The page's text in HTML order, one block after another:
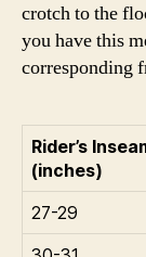
crotch to the
you have this
corresponding
Rider’s
(inches)
27-29